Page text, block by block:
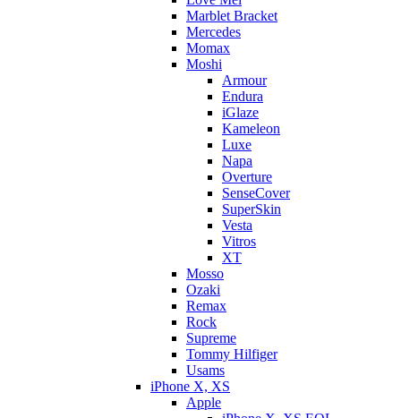
Marblet Bracket
Mercedes
Momax
Moshi
Armour
Endura
iGlaze
Kameleon
Luxe
Napa
Overture
SenseCover
SuperSkin
Vesta
Vitros
XT
Mosso
Ozaki
Remax
Rock
Supreme
Tommy Hilfiger
Usams
iPhone X, XS
Apple